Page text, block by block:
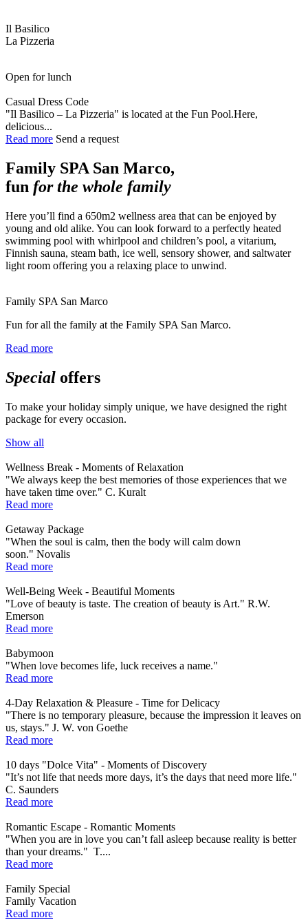
Il Basilico
La Pizzeria
Open for lunch
Casual Dress Code
"Il Basilico – La Pizzeria" is located at the Fun Pool.Here,
delicious...
Read more Send a request
Family SPA San Marco,
fun for the whole family
Here you’ll find a 650m2 wellness area that can be enjoyed by
young and old alike. You can look forward to a perfectly heated
swimming pool with whirlpool and children’s pool, a vitarium,
Finnish sauna, steam bath, ice well, sensory shower, and saltwater
light room offering you a relaxing place to unwind.
Family SPA San Marco
Fun for all the family at the Family SPA San Marco.
Read more
Special offers
To make your holiday simply unique, we have designed the right
package for every occasion.
Show all
Wellness Break - Moments of Relaxation
"We always keep the best memories of those experiences that we
have taken time over." C. Kuralt
Read more
Getaway Package
"When the soul is calm, then the body will calm down
soon." Novalis
Read more
Well-Being Week - Beautiful Moments
"Love of beauty is taste. The creation of beauty is Art." R.W.
Emerson
Read more
Babymoon
"When love becomes life, luck receives a name."
Read more
4-Day Relaxation & Pleasure - Time for Delicacy
"There is no temporary pleasure, because the impression it leaves on
us, stays." J. W. von Goethe
Read more
10 days "Dolce Vita" - Moments of Discovery
"It’s not life that needs more days, it’s the days that need more life."
C. Saunders
Read more
Romantic Escape - Romantic Moments
"When you are in love you can’t fall asleep because reality is better
than your dreams." T....
Read more
Family Special
Family Vacation
Read more